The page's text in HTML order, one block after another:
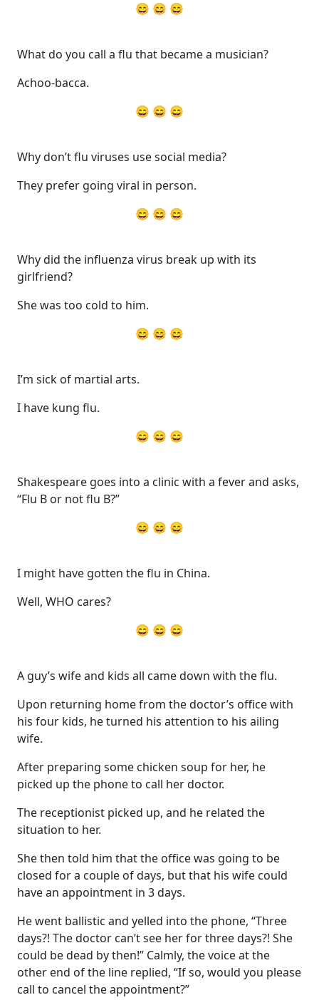
😄 😄 😄
What do you call a flu that became a musician?
Achoo-bacca.
😄 😄 😄
Why don’t flu viruses use social media?
They prefer going viral in person.
😄 😄 😄
Why did the influenza virus break up with its
girlfriend?
She was too cold to him.
😄 😄 😄
I’m sick of martial arts.
I have kung flu.
😄 😄 😄
Shakespeare goes into a clinic with a fever and asks,
“Flu B or not flu B?”
😄 😄 😄
I might have gotten the flu in China.
Well, WHO cares?
😄 😄 😄
A guy’s wife and kids all came down with the flu.
Upon returning home from the doctor’s office with
his four kids, he turned his attention to his ailing
wife.
After preparing some chicken soup for her, he
picked up the phone to call her doctor.
The receptionist picked up, and he related the
situation to her.
She then told him that the office was going to be
closed for a couple of days, but that his wife could
have an appointment in 3 days.
He went ballistic and yelled into the phone, “Three
days?! The doctor can’t see her for three days?! She
could be dead by then!” Calmly, the voice at the
other end of the line replied, “If so, would you please
call to cancel the appointment?”